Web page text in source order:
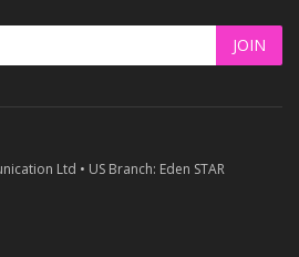
Ltd • US Branch: Eden STAR